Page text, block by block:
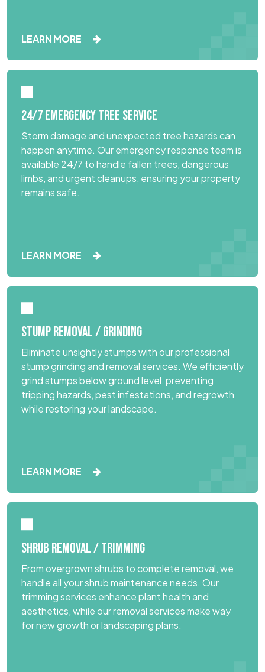
LEARN MORE
24/7 EMERGENCY TREE SERVICE
Storm damage and unexpected tree hazards can
happen anytime. Our emergency response team is
available 24/7 to handle fallen trees, dangerous
limbs, and urgent cleanups, ensuring your property
remains safe.
LEARN MORE
STUMP REMOVAL / GRINDING
Eliminate unsightly stumps with our professional
stump grinding and removal services. We efficiently
grind stumps below ground level, preventing
tripping hazards, pest infestations, and regrowth
while restoring your landscape.
LEARN MORE
SHRUB REMOVAL / TRIMMING
From overgrown shrubs to complete removal, we
handle all your shrub maintenance needs. Our
trimming services enhance plant health and
aesthetics, while our removal services make way
for new growth or landscaping plans.